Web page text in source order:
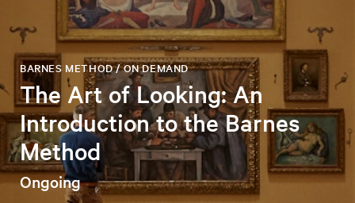
The Art of Looking: An
Introduction to the Barnes
Method
BARNES METHOD / ON DEMAND
Ongoing